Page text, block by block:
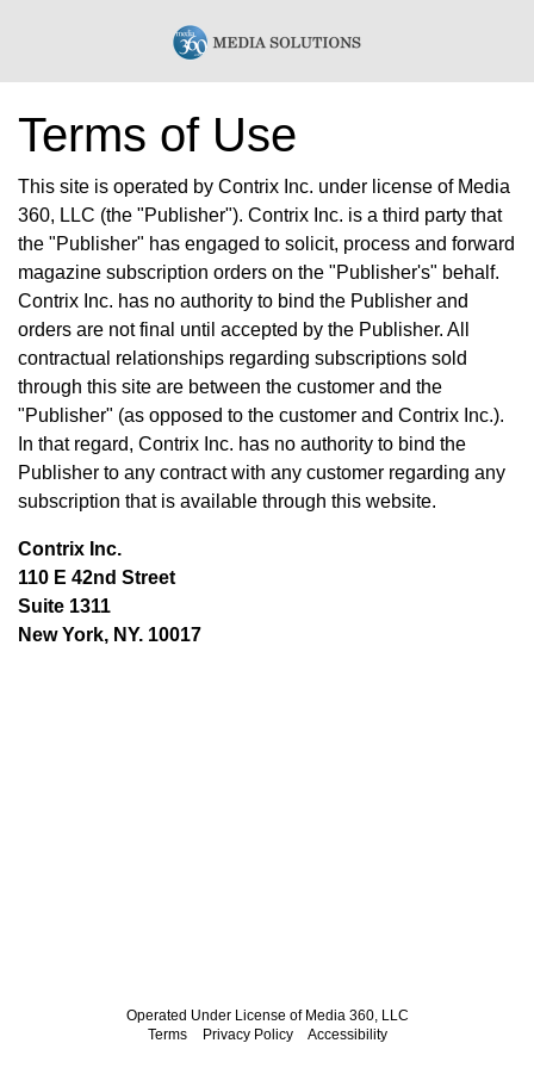
Terms of Use
This site is operated by Contrix Inc. under license of Media
360, LLC (the "Publisher"). Contrix Inc. is a third party that
the "Publisher" has engaged to solicit, process and forward
magazine subscription orders on the "Publisher's" behalf.
Contrix Inc. has no authority to bind the Publisher and
orders are not final until accepted by the Publisher. All
contractual relationships regarding subscriptions sold
through this site are between the customer and the
"Publisher" (as opposed to the customer and Contrix Inc.).
In that regard, Contrix Inc. has no authority to bind the
Publisher to any contract with any customer regarding any
subscription that is available through this website.
Contrix Inc.
110 E 42nd Street
Suite 1311
New York, NY. 10017
Operated Under License of Media 360, LLC
Terms
Privacy Policy Accessibility